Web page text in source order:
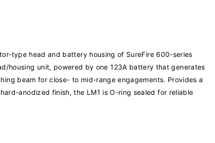
type head and battery housing of SureFire 600-series
housing unit, powered by one 123A battery that generates
beam for close- to mid-range engagements. Provides a
anodized finish, the LM1 is O-ring sealed for reliable